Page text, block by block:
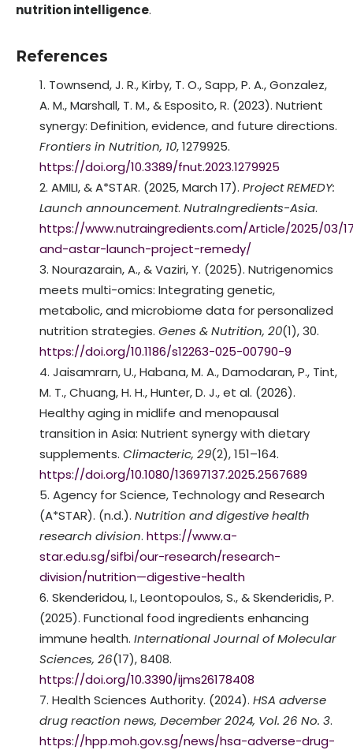
nutrition intelligence.
References
Townsend, J. R., Kirby, T. O., Sapp, P. A., Gonzalez,
A. M., Marshall, T. M., & Esposito, R. (2023). Nutrient
synergy: Definition, evidence, and future directions.
Frontiers in Nutrition, 10, 1279925.
https://doi.org/10.3389/fnut.2023.1279925
AMILI, & A*STAR. (2025, March 17). Project REMEDY:
Launch announcement. NutraIngredients-Asia.
https://www.nutraingredients.com/Article/2025/03/
and-astar-launch-project-remedy/
Nourazarain, A., & Vaziri, Y. (2025). Nutrigenomics
meets multi-omics: Integrating genetic,
metabolic, and microbiome data for personalized
nutrition strategies. Genes & Nutrition, 20(1), 30.
https://doi.org/10.1186/s12263-025-00790-9
Jaisamrarn, U., Habana, M. A., Damodaran, P., Tint,
M. T., Chuang, H. H., Hunter, D. J., et al. (2026).
Healthy aging in midlife and menopausal
transition in Asia: Nutrient synergy with dietary
supplements. Climacteric, 29(2), 151–164.
https://doi.org/10.1080/13697137.2025.2567689
Agency for Science, Technology and Research
(A*STAR). (n.d.). Nutrition and digestive health
research division. https://www.a-
star.edu.sg/sifbi/our-research/research-
division/nutrition—digestive-health
Skenderidou, I., Leontopoulos, S., & Skenderidis, P.
(2025). Functional food ingredients enhancing
immune health. International Journal of Molecular
Sciences, 26(17), 8408.
https://doi.org/10.3390/ijms26178408
Health Sciences Authority. (2024). HSA adverse
drug reaction news, December 2024, Vol. 26 No. 3.
https://hpp.moh.gov.sg/news/hsa-adverse-drug-